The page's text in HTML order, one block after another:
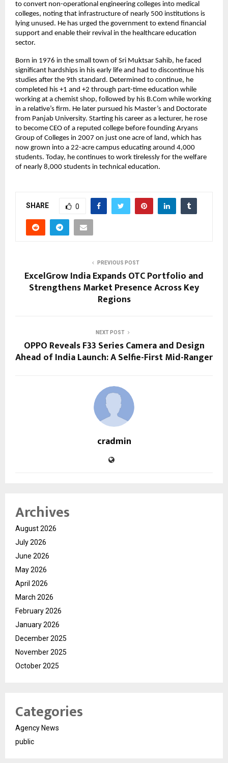
to convert non-operational engineering colleges into medical
colleges, noting that infrastructure of nearly 500 institutions is
lying unused. He has urged the government to extend financial
support and enable their revival in the healthcare education
sector.
Born in 1976 in the small town of Sri Muktsar Sahib, he faced
significant hardships in his early life and had to discontinue his
studies after the 9th standard. Determined to continue, he
completed his +1 and +2 through part-time education while
working at a chemist shop, followed by his B.Com while working
in a relative’s firm. He later pursued his Master’s and Doctorate
from Panjab University. Starting his career as a lecturer, he rose
to become CEO of a reputed college before founding Aryans
Group of Colleges in 2007 on just one acre of land, which has
now grown into a 22-acre campus educating around 4,000
students. Today, he continues to work tirelessly for the welfare
of nearly 8,000 students in technical education.
SHARE 0
PREVIOUS POST
ExcelGrow India Expands OTC Portfolio and
Strengthens Market Presence Across Key
Regions
NEXT POST
OPPO Reveals F33 Series Camera and Design
Ahead of India Launch: A Selfie-First Mid-Ranger
cradmin
Archives
August 2026
July 2026
June 2026
May 2026
April 2026
March 2026
February 2026
January 2026
December 2025
November 2025
October 2025
Categories
Agency News
public